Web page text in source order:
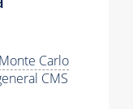
Monte Carlo
CMS